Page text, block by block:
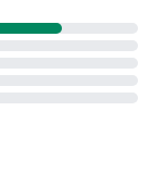
clipboard